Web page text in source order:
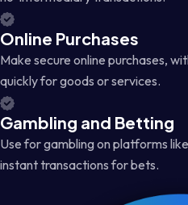
Online Purchases
Make secure online purchases,
quickly for goods or services.
Gambling and Betting
Use for gambling on platforms
instant transactions for bets.